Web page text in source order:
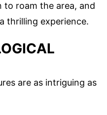
to roam the area, and
thrilling experience.
are as intriguing as